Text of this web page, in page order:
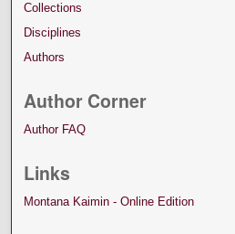
Collections
Disciplines
Authors
Author Corner
Author FAQ
Links
Montana Kaimin - Online Edition